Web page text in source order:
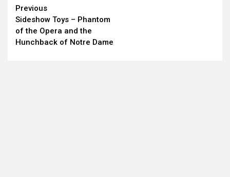
Continue
Reading
Previous
Sideshow Toys – Phantom
of the Opera and the
Hunchback of Notre Dame